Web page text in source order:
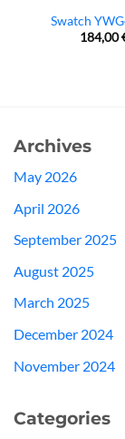
Swatch
184,00
Archives
May 2026
April 2026
September 2025
August 2025
March 2025
December 2024
November 2024
Categories